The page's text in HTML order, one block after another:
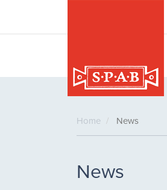
main
Home News
News